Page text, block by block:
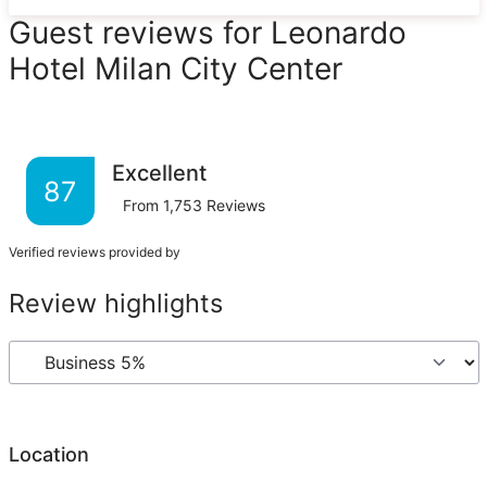
Guest reviews for Leonardo
Hotel Milan City Center
87
Excellent
From 1,753 Reviews
Verified reviews provided by
Review highlights
Location